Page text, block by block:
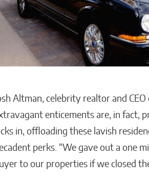
Altman, celebrity realtor and
enticements are, in fact,
in, offloading these lavish
perks. “We gave out a one
to our properties if we closed the